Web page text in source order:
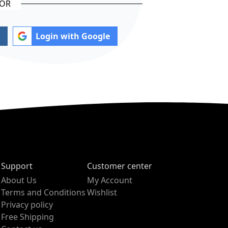
Login with Google
Support
About Us
Terms and Conditions
Privacy policy
Free Shipping
Customer center
My Account
Wishlist